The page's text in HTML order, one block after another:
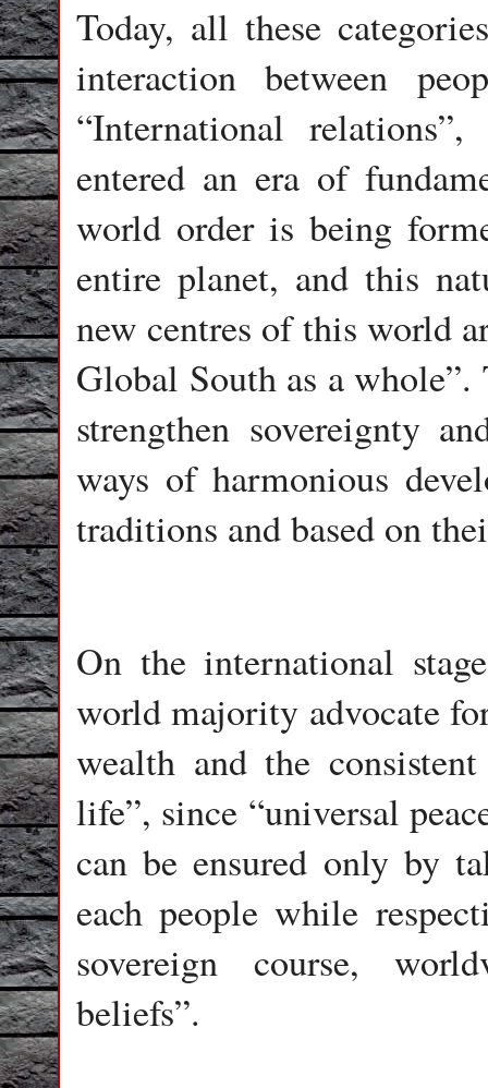
Today, all these
interaction between
“International
entered an era of
world order is being
entire planet, and this
new centres of this world
Global South as a
strengthen sovereignty
ways of harmonious
traditions and based on
On the international
world majority advocate
wealth and the
life”, since “universal
can be ensured only by
each people while
sovereign course,
beliefs”.